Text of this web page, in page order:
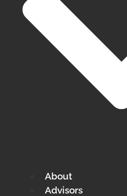
About
Advisors